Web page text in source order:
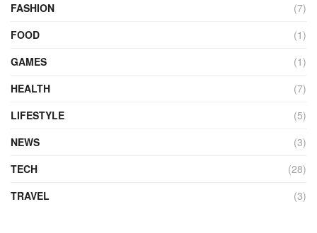
FASHION
(7)
FOOD
(1)
GAMES
(1)
HEALTH
(7)
LIFESTYLE
(5)
NEWS
(3)
TECH
(28)
TRAVEL
(3)